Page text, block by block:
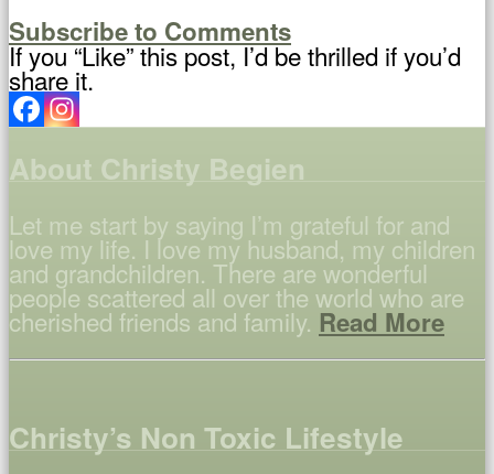
Subscribe to Comments
If you “Like” this post, I’d be thrilled if you’d
share it.
About Christy Begien
Let me start by saying I’m grateful for and
love my life. I love my husband, my children
and grandchildren. There are wonderful
people scattered all over the world who are
cherished friends and family. Read More
Christy’s Non Toxic Lifestyle